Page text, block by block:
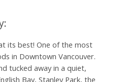
its best! One of the most
in Downtown Vancouver.
tucked away in a quiet,
Bay, Stanley Park, the